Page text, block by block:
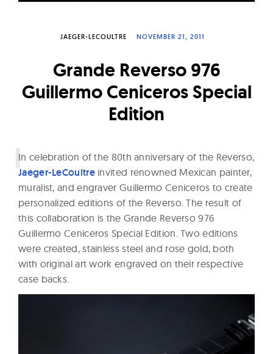
a
c
h
e
JAEGER-LECOULTRE NOVEMBER 21, 2011
Grande Reverso 976
Guillermo Ceniceros Special
Edition
In celebration of the 80th anniversary of the Reverso,
Jaeger-LeCoultreinvited renowned Mexican painter,
muralist, and engraver Guillermo Ceniceros to create
personalized editions of the Reverso. The result of
this collaboration is the Grande Reverso 976
Guillermo Ceniceros Special Edition. Two editions
were created, stainless steel and rose gold, both
with original art work engraved on their respective
case backs.